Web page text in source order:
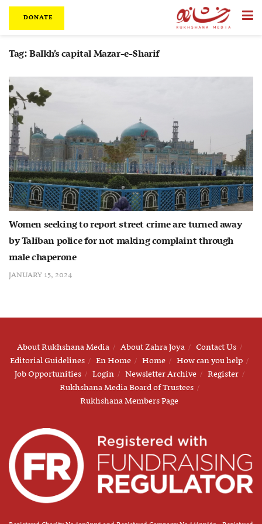
DONATE
Tag:Balkh’s capital Mazar-e-Sharif
Women seeking to report street crime are turned away
by Taliban police for not making complaint through
male chaperone
JANUARY 15, 2024
About Rukhshana Media About Zahra Joya
Contact Us
Editorial Guidelines
En Home Home
How can you help
Job Opportunities
Login Newsletter Archive
Register
Rukhshana Media Board of Trustees
Rukhshana Members Page